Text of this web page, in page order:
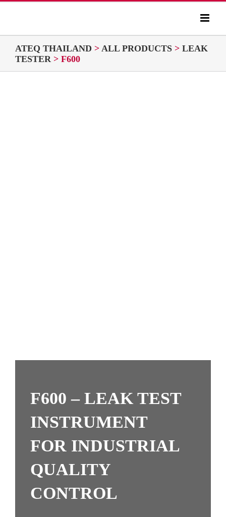
Skip
ATEQ THAILAND > ALL PRODUCTS > LEAK
TESTER > F600
F600 – LEAK TEST
INSTRUMENT
FOR INDUSTRIAL
QUALITY
CONTROL